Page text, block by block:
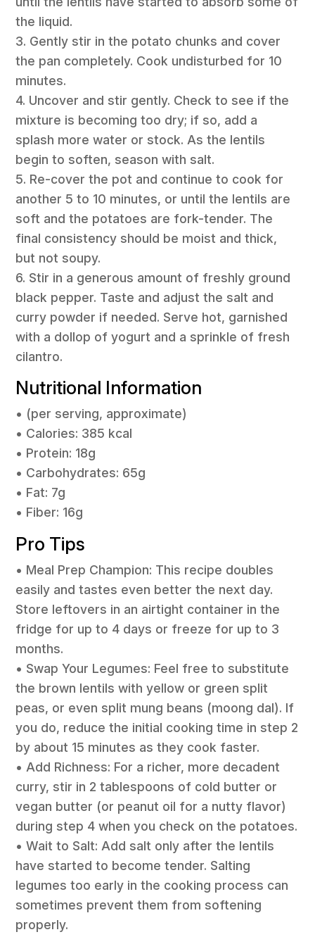
the liquid.
3. Gently stir in the potato chunks and cover
the pan completely. Cook undisturbed for 10
minutes.
4. Uncover and stir gently. Check to see if the
mixture is becoming too dry; if so, add a
splash more water or stock. As the lentils
begin to soften, season with salt.
5. Re-cover the pot and continue to cook for
another 5 to 10 minutes, or until the lentils are
soft and the potatoes are fork-tender. The
final consistency should be moist and thick,
but not soupy.
6. Stir in a generous amount of freshly ground
black pepper. Taste and adjust the salt and
curry powder if needed. Serve hot, garnished
with a dollop of yogurt and a sprinkle of fresh
cilantro.
Nutritional Information
• (per serving, approximate)
• Calories: 385 kcal
• Protein: 18g
• Carbohydrates: 65g
• Fat: 7g
• Fiber: 16g
Pro Tips
• Meal Prep Champion: This recipe doubles
easily and tastes even better the next day.
Store leftovers in an airtight container in the
fridge for up to 4 days or freeze for up to 3
months.
• Swap Your Legumes: Feel free to substitute
the brown lentils with yellow or green split
peas, or even split mung beans (moong dal). If
you do, reduce the initial cooking time in step 2
by about 15 minutes as they cook faster.
• Add Richness: For a richer, more decadent
curry, stir in 2 tablespoons of cold butter or
vegan butter (or peanut oil for a nutty flavor)
during step 4 when you check on the potatoes.
• Wait to Salt: Add salt only after the lentils
have started to become tender. Salting
legumes too early in the cooking process can
sometimes prevent them from softening
properly.